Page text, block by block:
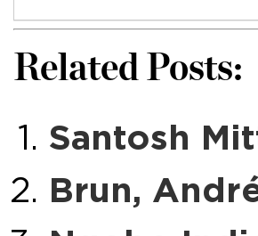
Related Posts:
Santosh
Brun,